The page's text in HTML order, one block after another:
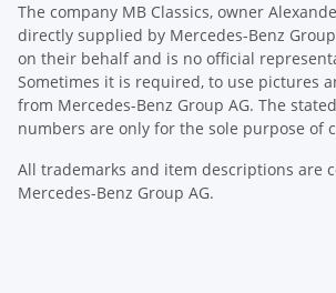
The company MB Classics, owner
directly supplied by Mercedes-Benz
on their behalf and is no official
Sometimes it is required, to use pictures
from Mercedes-Benz Group AG. The
numbers are only for the sole purpose of
All trademarks and item descriptions are
Mercedes-Benz Group AG.